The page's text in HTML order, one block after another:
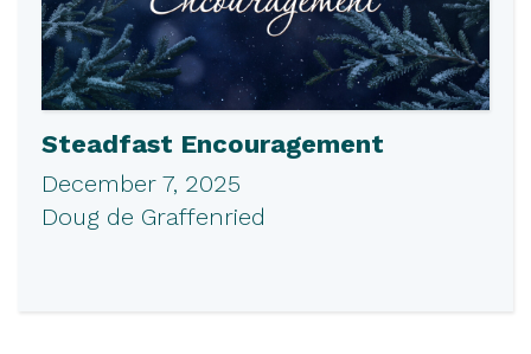
Steadfast Encouragement
December 7, 2025
Doug de Graffenried